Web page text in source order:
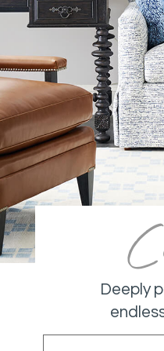
Deeply